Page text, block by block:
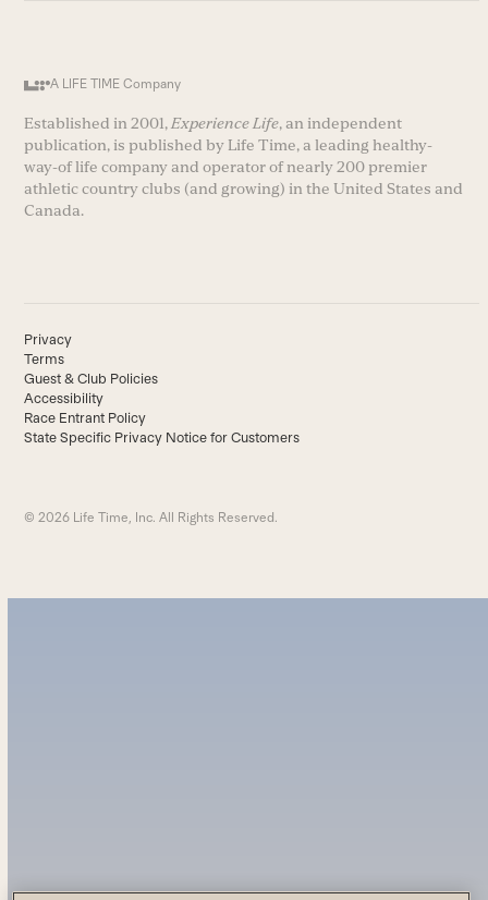
A LIFE TIME Company
Established in 2001, Experience Life, an independent
publication, is published by Life Time, a leading healthy-
way-of life company and operator of nearly 200 premier
athletic country clubs (and growing) in the United States and
Canada.
Privacy
Terms
Guest & Club Policies
Accessibility
Race Entrant Policy
State Specific Privacy Notice for Customers
© 2026 Life Time, Inc. All Rights Reserved.